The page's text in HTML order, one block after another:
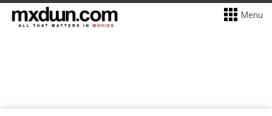
Menu